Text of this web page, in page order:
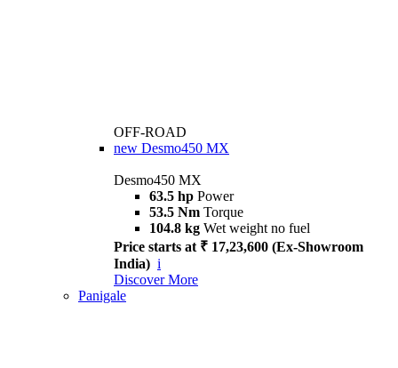
OFF-ROAD
new Desmo450 MX
Desmo450 MX
63.5 hp Power
53.5 Nm Torque
104.8 kg Wet weight no fuel
Price starts at ₹ 17,23,600 (Ex-Showroom
India) i
Discover More
Panigale